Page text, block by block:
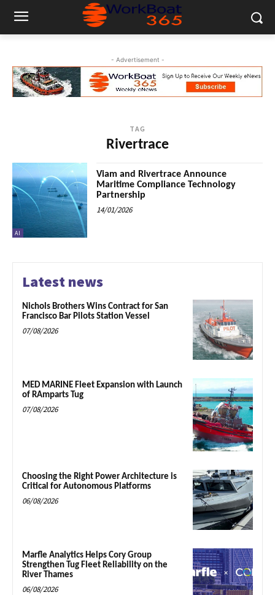
- Advertisement -
TAG
Rivertrace
AI
Viam and Rivertrace Announce
Maritime Compliance Technology
Partnership
14/01/2026
Latest news
Nichols Brothers Wins Contract for San
Francisco Bar Pilots Station Vessel
07/08/2026
MED MARINE Fleet Expansion with Launch
of RAmparts Tug
07/08/2026
Choosing the Right Power Architecture is
Critical for Autonomous Platforms
06/08/2026
Marfle Analytics Helps Cory Group
Strengthen Tug Fleet Reliability on the
River Thames
06/08/2026